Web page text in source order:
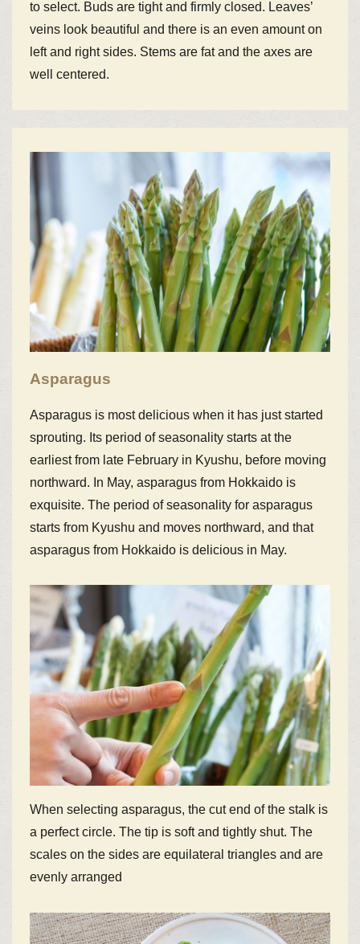
to select. Buds are tight and firmly closed. Leaves’
veins look beautiful and there is an even amount on
left and right sides. Stems are fat and the axes are
well centered.
Asparagus
Asparagus is most delicious when it has just started
sprouting. Its period of seasonality starts at the
earliest from late February in Kyushu, before moving
northward. In May, asparagus from Hokkaido is
exquisite. The period of seasonality for asparagus
starts from Kyushu and moves northward, and that
asparagus from Hokkaido is delicious in May.
When selecting asparagus, the cut end of the stalk is
a perfect circle. The tip is soft and tightly shut. The
scales on the sides are equilateral triangles and are
evenly arranged